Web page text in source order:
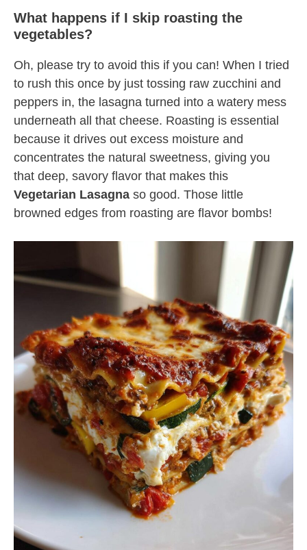
What happens if I skip roasting the
vegetables?
Oh, please try to avoid this if you can! When I tried
to rush this once by just tossing raw zucchini and
peppers in, the lasagna turned into a watery mess
underneath all that cheese. Roasting is essential
because it drives out excess moisture and
concentrates the natural sweetness, giving you
that deep, savory flavor that makes this
Vegetarian Lasagna so good. Those little
browned edges from roasting are flavor bombs!